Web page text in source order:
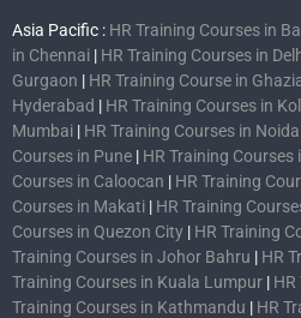
Asia Pacific : HR Training Courses in
in Chennai | HR Training Courses in
Gurgaon | HR Training Course in
Hyderabad | HR Training Courses in
Mumbai | HR Training Courses in
Courses in Pune | HR Training Courses
Courses in Caloocan | HR Training
Courses in Makati | HR Training
Courses in Quezon City | HR Training
Training Courses in Johor Bahru | HR
Training Courses in Kuala Lumpur |
Training Courses in Kathmandu | HR